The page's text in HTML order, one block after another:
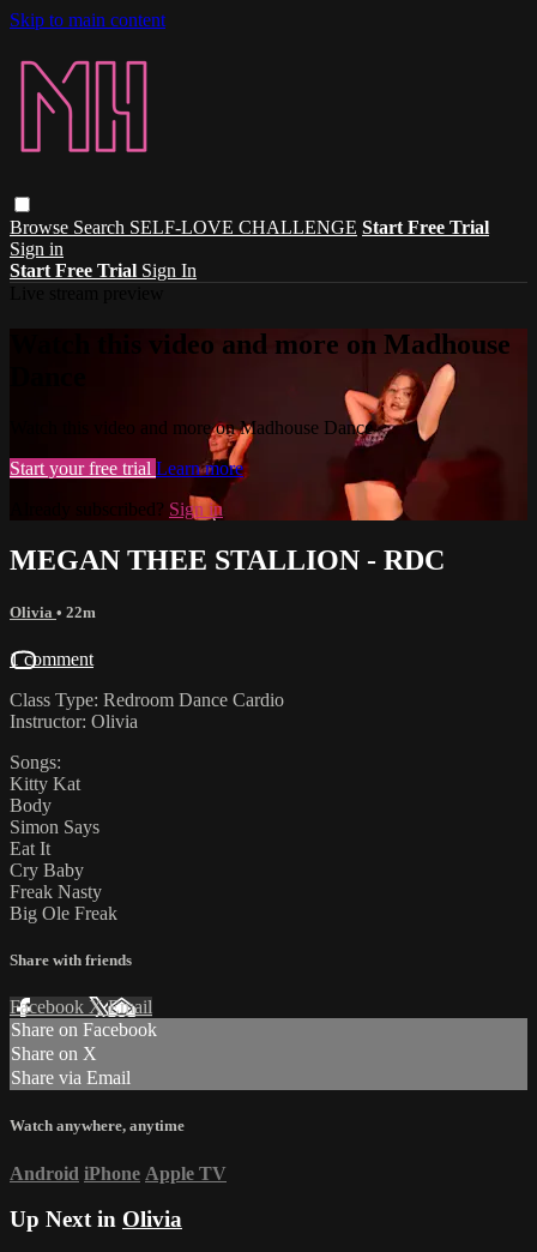
Skip to main content
Browse Search SELF-LOVE CHALLENGE Start Free Trial
Sign in
Start Free Trial Sign In
Watch this video and more on Madhouse
Watch this video and more on Madhouse Dance
Start your free trial Learn more
Already subscribed? Sign in
MEGAN THEE STALLION - RDC
Olivia • 22m
1 comment
Class Type: Redroom Dance Cardio
Instructor: Olivia
Songs:
Kitty Kat
Body
Simon Says
Eat It
Cry Baby
Freak Nasty
Big Ole Freak
Share with friends
Facebook XEmail
Share on Facebook
Share on X
Share via Email
Watch anywhere, anytime
Android iPhone Apple TV
Up Next in Olivia